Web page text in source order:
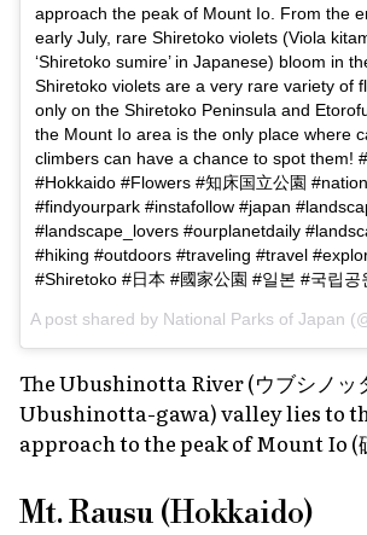
approach the peak of Mount Io. From the
early July, rare Shiretoko violets (Viola
‘Shiretoko sumire’ in Japanese) bloom in
Shiretoko violets are a very rare variety of
only on the Shiretoko Peninsula and
the Mount Io area is the only place where
climbers can have a chance to spot them!
#Hokkaido #Flowers #知床国立公園
#findyourpark #instafollow #japan
#landscape_lovers #ourplanetdaily
#hiking #outdoors #traveling #travel
#Shiretoko #日本 #國家公園 #일본 #국립공
A post shared by National Parks of Japan
The Ubushinotta River (ウブシノッ
Ubushinotta-gawa) valley lies to
approach to the peak of Mount Io (
Mt. Rausu (Hokkaido)